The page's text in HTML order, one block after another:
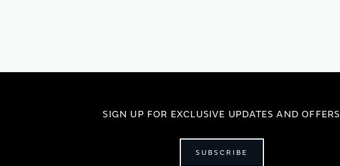
SIGN UP FOR EXCLUSIVE UPDATES AND OFFERS
SUBSCRIBE